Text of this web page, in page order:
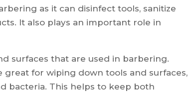
as it can disinfect tools, sanitize
It also plays an important role in
surfaces that are used in barbering.
great for wiping down tools and surfaces,
bacteria. This helps to keep both